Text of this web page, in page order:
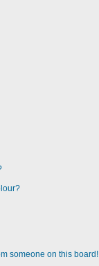
someone on this board!